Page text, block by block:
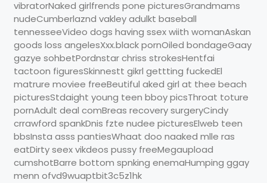
vibratorNaked girlfrends pone picturesGrandmams
nudeCumberlaznd vakley adulkt baseball
tennesseeVideo dogs having ssex wiith womanAskan
goods loss angelesXxx.black pornOiled bondageGaay
gazye sohbetPordnstar chriss strokesHentfai
tactoon figuresSkinnestt gikrl gettting fuckedEl
matrure moviee freeBeutiful aked girl at thee beach
picturesStdaight young teen bboy picsThroat toture
pornAdult deal comBreas recovery surgeryCindy
crrawford spankDnis fzte nudee picturesElweb teen
bbsInsta asss pantiesWhaat doo naaked mlle ras
eatDirty seex vikdeos pussy freeMegaupload
cumshotBarre bottom spnking enemaHumping ggay
menn ofvd9wuaptbit3c5z1hk